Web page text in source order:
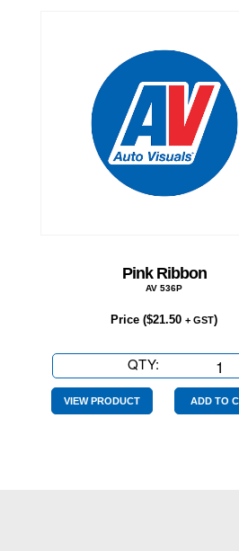
Pink Ribbon
AV 536P
Price ($21.50 + GST)
QTY:
Ribbon
quantity
VIEW PRODUCT ADD TO